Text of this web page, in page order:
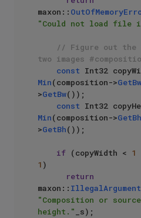
maxon::
"Could not load file
// Figure out the
two images
const
Min(composition->GetBw
>GetBw());
const
Min(composition->GetBh
>GetBh());
if (copyWidth < 1
1 )
return
maxon::
"Composition or
height."
_s);